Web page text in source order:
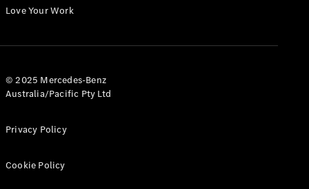
Configurator
All eVito
Love Your Work
© 2025 Mercedes-Benz
Australia/Pacific Pty Ltd
Privacy Policy
Cookie Policy